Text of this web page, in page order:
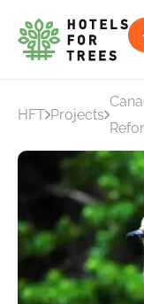
HFT Projects